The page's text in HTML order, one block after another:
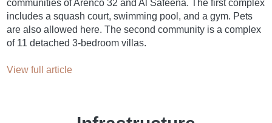
communities of Arenco 32 and Al Safeena. The first complex
includes a squash court, swimming pool, and a gym. Pets
are also allowed here. The second community is a complex
of 11 detached 3-bedroom villas.
View full article